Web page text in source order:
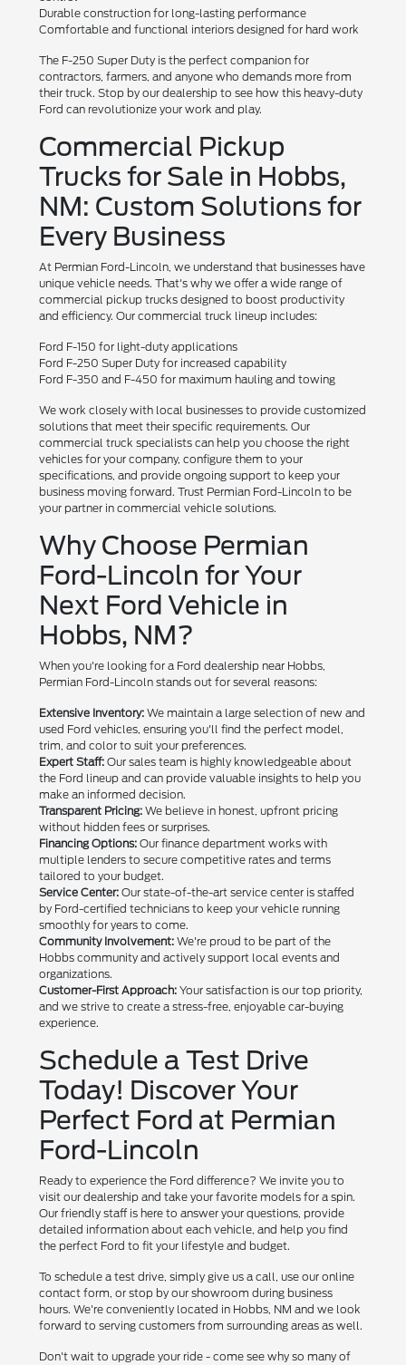
Durable construction for long-lasting performance
Comfortable and functional interiors designed for hard work
The F-250 Super Duty is the perfect companion for
contractors, farmers, and anyone who demands more from
their truck. Stop by our dealership to see how this heavy-duty
Ford can revolutionize your work and play.
Commercial Pickup
Trucks for Sale in Hobbs,
NM: Custom Solutions for
Every Business
At Permian Ford-Lincoln, we understand that businesses have
unique vehicle needs. That's why we offer a wide range of
commercial pickup trucks designed to boost productivity
and efficiency. Our commercial truck lineup includes:
Ford F-150 for light-duty applications
Ford F-250 Super Duty for increased capability
Ford F-350 and F-450 for maximum hauling and towing
We work closely with local businesses to provide customized
solutions that meet their specific requirements. Our
commercial truck specialists can help you choose the right
vehicles for your company, configure them to your
specifications, and provide ongoing support to keep your
business moving forward. Trust Permian Ford-Lincoln to be
your partner in commercial vehicle solutions.
Why Choose Permian
Ford-Lincoln for Your
Next Ford Vehicle in
Hobbs, NM?
When you're looking for a Ford dealership near Hobbs,
Permian Ford-Lincoln stands out for several reasons:
Extensive Inventory: We maintain a large selection of new and
used Ford vehicles, ensuring you'll find the perfect model,
trim, and color to suit your preferences.
Expert Staff: Our sales team is highly knowledgeable about
the Ford lineup and can provide valuable insights to help you
make an informed decision.
Transparent Pricing: We believe in honest, upfront pricing
without hidden fees or surprises.
Financing Options: Our finance department works with
multiple lenders to secure competitive rates and terms
tailored to your budget.
Service Center: Our state-of-the-art service center is staffed
by Ford-certified technicians to keep your vehicle running
smoothly for years to come.
Community Involvement: We're proud to be part of the
Hobbs community and actively support local events and
organizations.
Customer-First Approach: Your satisfaction is our top priority,
and we strive to create a stress-free, enjoyable car-buying
experience.
Schedule a Test Drive
Today! Discover Your
Perfect Ford at Permian
Ford-Lincoln
Ready to experience the Ford difference? We invite you to
visit our dealership and take your favorite models for a spin.
Our friendly staff is here to answer your questions, provide
detailed information about each vehicle, and help you find
the perfect Ford to fit your lifestyle and budget.
To schedule a test drive, simply give us a call, use our online
contact form, or stop by our showroom during business
hours. We're conveniently located in Hobbs, NM and we look
forward to serving customers from surrounding areas as well.
Don't wait to upgrade your ride - come see why so many of